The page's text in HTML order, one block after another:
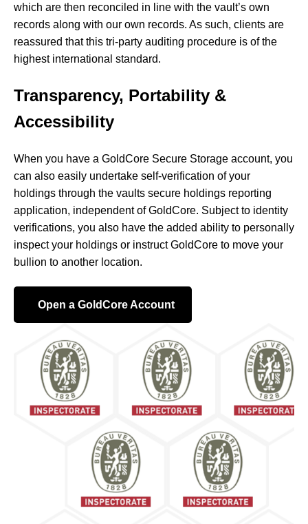
which are then reconciled in line with the vault’s own
records along with our own records. As such, clients are
reassured that this tri-party auditing procedure is of the
highest international standard.
Transparency, Portability &
Accessibility
When you have a GoldCore Secure Storage account, you
can also easily undertake self-verification of your
holdings through the vaults secure holdings reporting
application, independent of GoldCore. Subject to identity
verifications, you also have the added ability to personally
inspect your holdings or instruct GoldCore to move your
bullion to another location.
Open a GoldCore Account